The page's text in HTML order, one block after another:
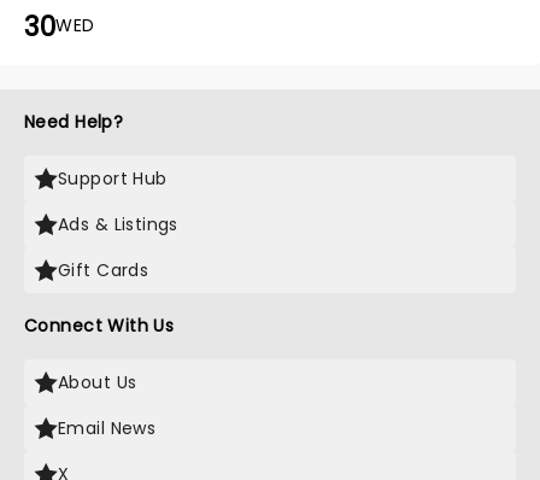
30WED
Need Help?
Support Hub
Ads & Listings
Gift Cards
Connect With Us
About Us
Email News
X